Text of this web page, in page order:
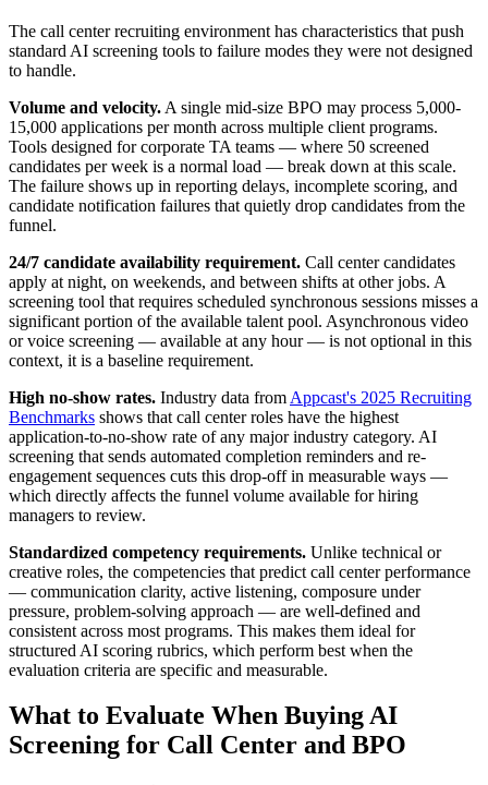
The call center recruiting environment has characteristics that push
standard AI screening tools to failure modes they were not designed
to handle.
Volume and velocity. A single mid-size BPO may process 5,000-
15,000 applications per month across multiple client programs.
Tools designed for corporate TA teams — where 50 screened
candidates per week is a normal load — break down at this scale.
The failure shows up in reporting delays, incomplete scoring, and
candidate notification failures that quietly drop candidates from the
funnel.
24/7 candidate availability requirement. Call center candidates
apply at night, on weekends, and between shifts at other jobs. A
screening tool that requires scheduled synchronous sessions misses a
significant portion of the available talent pool. Asynchronous video
or voice screening — available at any hour — is not optional in this
context, it is a baseline requirement.
High no-show rates. Industry data from Appcast's 2025 Recruiting
Benchmarks shows that call center roles have the highest
application-to-no-show rate of any major industry category. AI
screening that sends automated completion reminders and re-
engagement sequences cuts this drop-off in measurable ways —
which directly affects the funnel volume available for hiring
managers to review.
Standardized competency requirements. Unlike technical or
creative roles, the competencies that predict call center performance
— communication clarity, active listening, composure under
pressure, problem-solving approach — are well-defined and
consistent across most programs. This makes them ideal for
structured AI scoring rubrics, which perform best when the
evaluation criteria are specific and measurable.
What to Evaluate When Buying AI
Screening for Call Center and BPO